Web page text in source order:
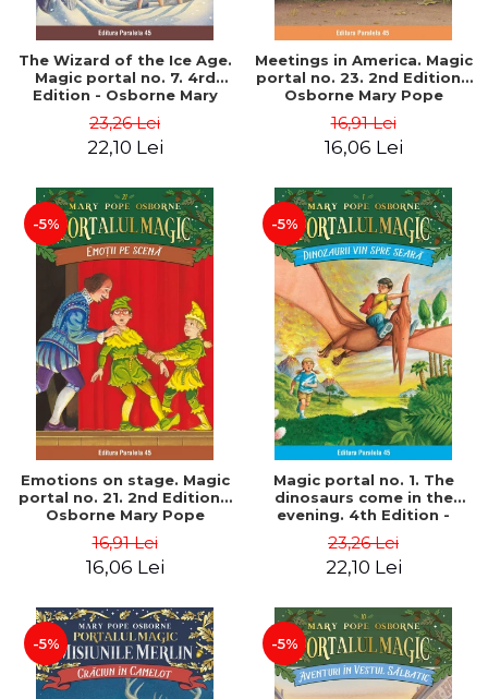
The Wizard of the Ice Age.
Magic portal no. 7. 4rd
Edition - Osborne Mary
23,26 Lei
22,10 Lei
Meetings in America. Magic
portal no. 23. 2nd Edition -
Osborne Mary Pope
16,91 Lei
16,06 Lei
-5%
Emotions on stage. Magic
portal no. 21. 2nd Edition -
Osborne Mary Pope
16,91 Lei
16,06 Lei
-5%
Magic portal no. 1. The
dinosaurs come in the
evening. 4th Edition -
23,26 Lei
22,10 Lei
-5% -5%